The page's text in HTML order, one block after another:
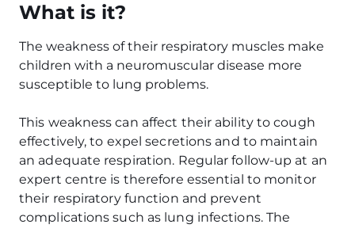
What is it?
The weakness of their respiratory muscles make
children with a neuromuscular disease more
susceptible to lung problems.
This weakness can affect their ability to cough
effectively, to expel secretions and to maintain
an adequate respiration. Regular follow-up at an
expert centre is therefore essential to monitor
their respiratory function and prevent
complications such as lung infections. The